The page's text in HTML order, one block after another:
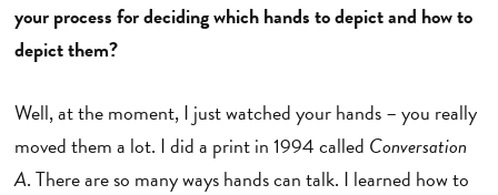
your process for deciding which hands to depict and how to
depict them?
Well, at the moment, I just watched your hands – you really
moved them a lot. I did a print in 1994 called Conversation
A. There are so many ways hands can talk. I learned how to